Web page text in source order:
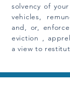
solvency of
vehicles,
and, or,
eviction ,
a view to